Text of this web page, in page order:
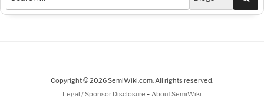
Copyright © 2026 SemiWiki.com. All rights reserved.
Legal / Sponsor Disclosure - About SemiWiki